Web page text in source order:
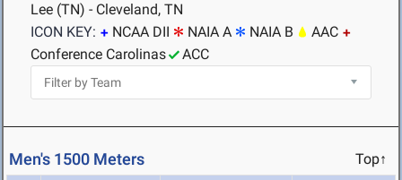
Lee (TN) - Cleveland, TN
ICON KEY:
NCAA DII NAIA A NAIA B
AAC
Conference Carolinas
ACC
Men's 1500 Meters Top↑